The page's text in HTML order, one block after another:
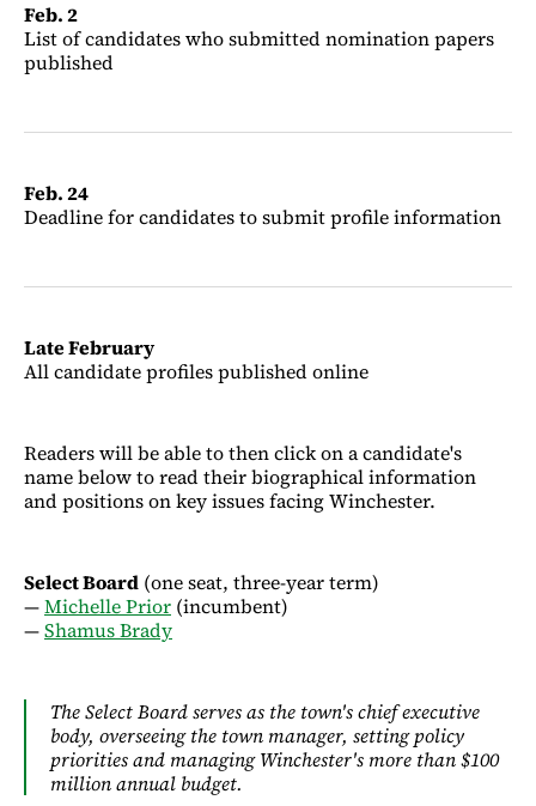
Feb. 2
List of candidates who submitted nomination papers
published
Feb. 24
Deadline for candidates to submit profile information
Late February
All candidate profiles published online
Readers will be able to then click on a candidate's
name below to read their biographical information
and positions on key issues facing Winchester.
Select Board (one seat, three-year term)
—Michelle Prior (incumbent)
—Shamus Brady
The Select Board serves as the town's chief executive
body, overseeing the town manager, setting policy
priorities and managing Winchester's more than $100
million annual budget.